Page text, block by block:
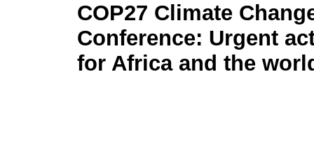
COP27 Climate
Conference: Urgent
for Africa and the